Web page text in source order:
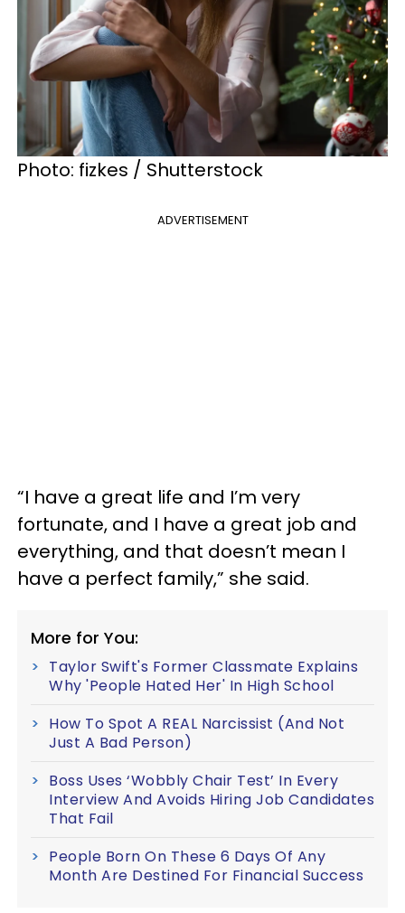
Photo: fizkes / Shutterstock
ADVERTISEMENT
“I have a great life and I’m very
fortunate, and I have a great job and
everything, and that doesn’t mean I
have a perfect family,” she said.
More for You:
Taylor Swift's Former Classmate Explains
Why 'People Hated Her' In High School
How To Spot A REAL Narcissist (And Not
Just A Bad Person)
Boss Uses ‘Wobbly Chair Test’ In Every
Interview And Avoids Hiring Job Candidates
That Fail
People Born On These 6 Days Of Any
Month Are Destined For Financial Success